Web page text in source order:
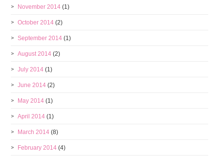
November 2014 (1)
October 2014 (2)
September 2014 (1)
August 2014 (2)
July 2014 (1)
June 2014 (2)
May 2014 (1)
April 2014 (1)
March 2014 (8)
February 2014 (4)